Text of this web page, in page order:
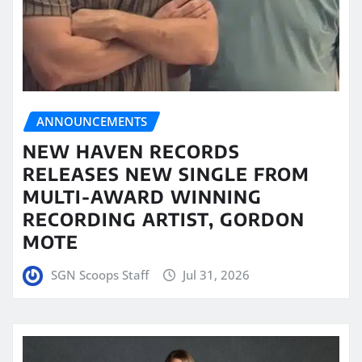
ANNOUNCEMENTS
NEW HAVEN RECORDS
RELEASES NEW SINGLE FROM
MULTI-AWARD WINNING
RECORDING ARTIST, GORDON
MOTE
SGN Scoops Staff Jul 31, 2026